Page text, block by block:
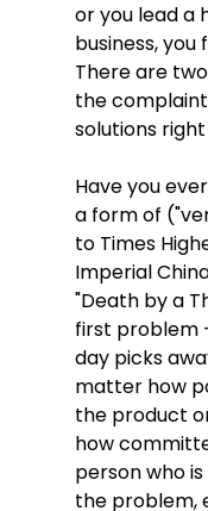
or you lead a
business, you
There are
the
solutions
Have you
a form of
to Times
Imperial
"Death by a
first problem
day picks
matter how
the product
how
person who
the problem,